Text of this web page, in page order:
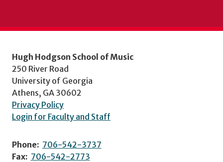
Hugh Hodgson School of Music
250 River Road
University of Georgia
Athens, GA 30602
Privacy Policy
Login for Faculty and Staff
Phone: 706-542-3737
Fax: 706-542-2773